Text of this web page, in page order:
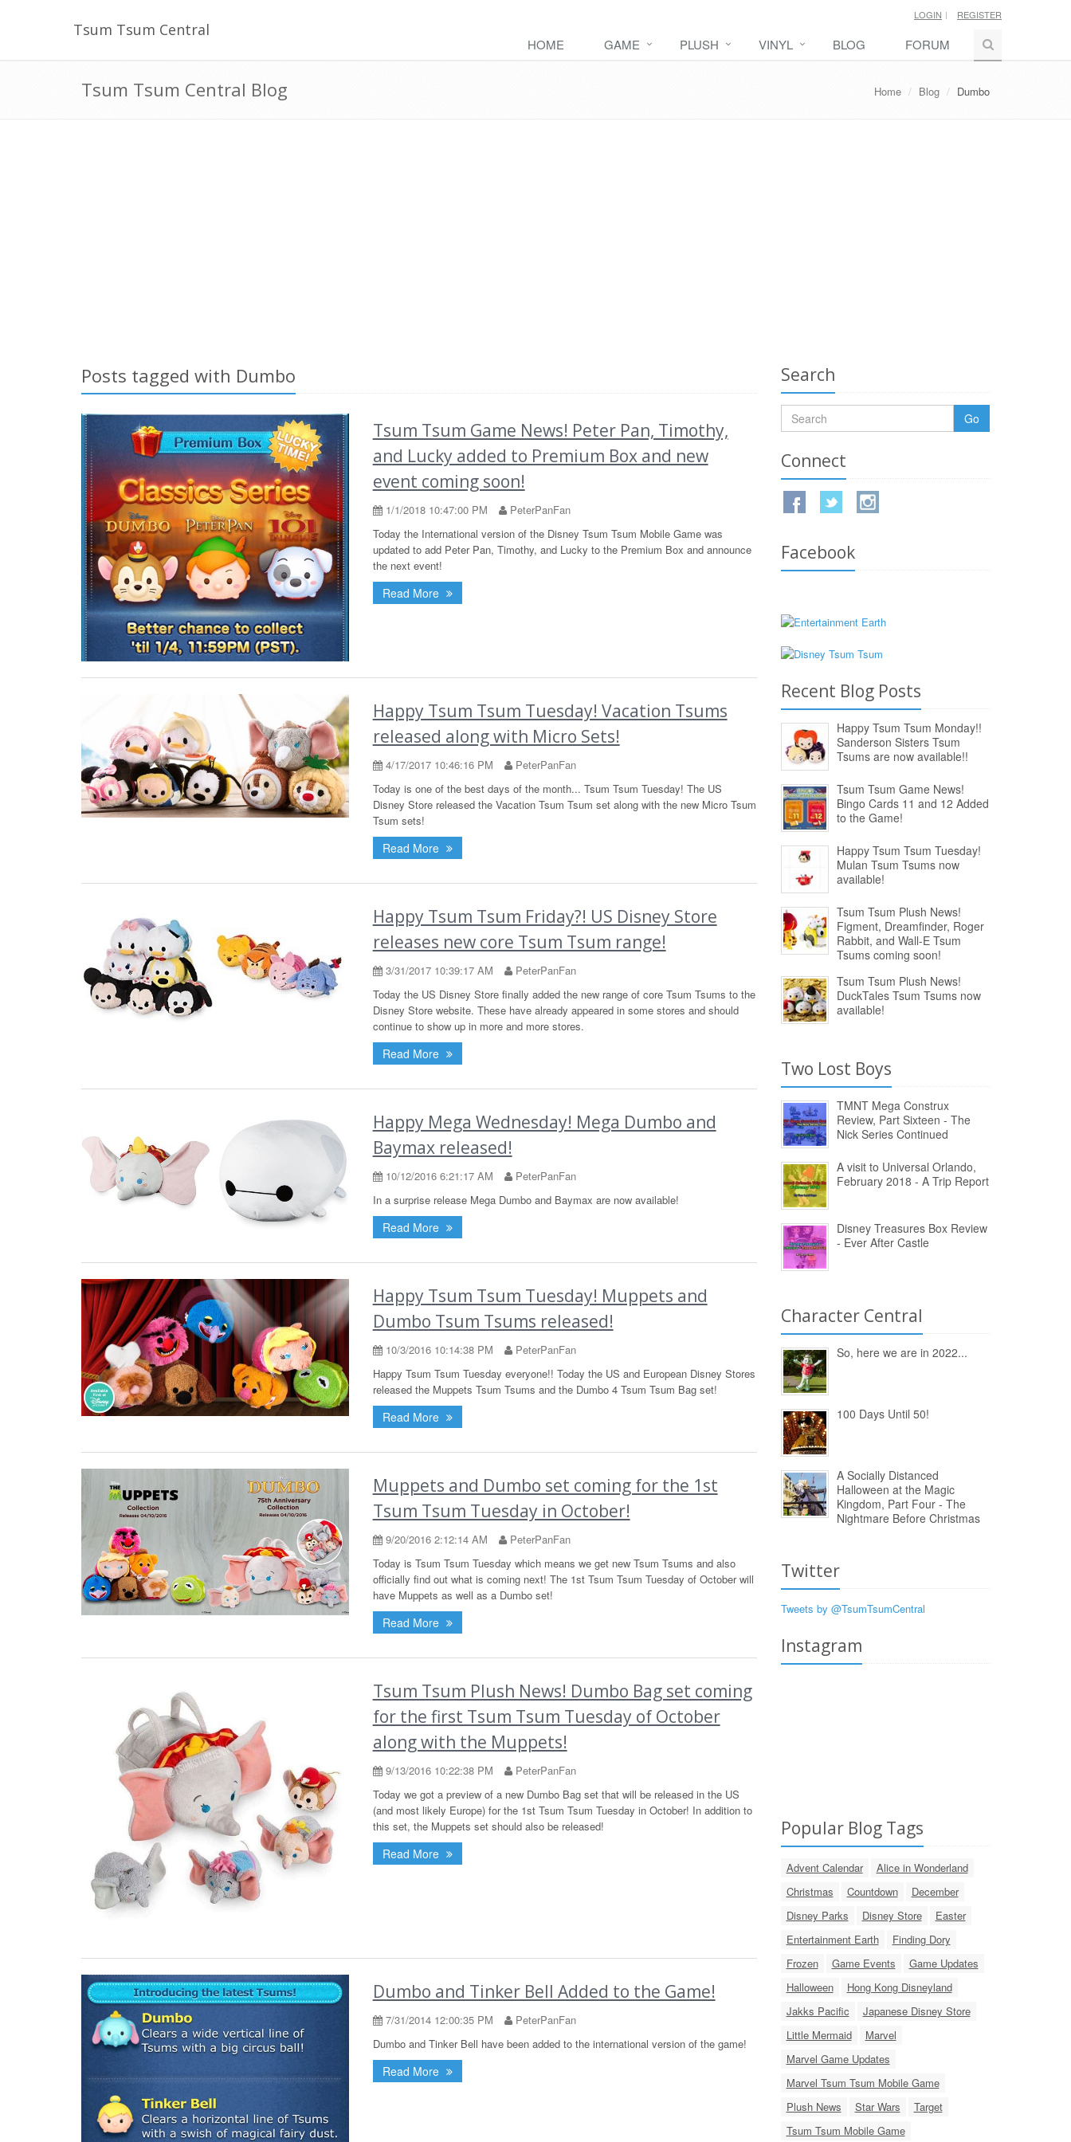
Tsum Tsum Central
LOGIN REGISTER
HOME GAME PLUSH VINYL BLOG FORUM
Tsum Tsum Central Blog Home Blog Dumbo
Posts tagged with Dumbo
Tsum Tsum Game News! Peter Pan, Timothy,
and Lucky added to Premium Box and new
event coming soon!
1/1/2018 10:47:00 PM
PeterPanFan
Today the International version of the Disney Tsum Tsum Mobile Game was
updated to add Peter Pan, Timothy, and Lucky to the Premium Box and announce
the next event!
Read More
Happy Tsum Tsum Tuesday! Vacation Tsums
released along with Micro Sets!
4/17/2017 10:46:16 PM
PeterPanFan
Today is one of the best days of the month... Tsum Tsum Tuesday! The US
Disney Store released the Vacation Tsum Tsum set along with the new Micro Tsum
Tsum sets!
Read More
Happy Tsum Tsum Friday?! US Disney Store
releases new core Tsum Tsum range!
3/31/2017 10:39:17 AM
PeterPanFan
Today the US Disney Store finally added the new range of core Tsum Tsums to the
Disney Store website. These have already appeared in some stores and should
continue to show up in more and more stores.
Read More
Happy Mega Wednesday! Mega Dumbo and
Baymax released!
10/12/2016 6:21:17 AM
PeterPanFan
In a surprise release Mega Dumbo and Baymax are now available!
Read More
Happy Tsum Tsum Tuesday! Muppets and
Dumbo Tsum Tsums released!
10/3/2016 10:14:38 PM
PeterPanFan
Happy Tsum Tsum Tuesday everyone!! Today the US and European Disney Stores
released the Muppets Tsum Tsums and the Dumbo 4 Tsum Tsum Bag set!
Read More
Muppets and Dumbo set coming for the 1st
Tsum Tsum Tuesday in October!
9/20/2016 2:12:14 AM
PeterPanFan
Today is Tsum Tsum Tuesday which means we get new Tsum Tsums and also
officially find out what is coming next! The 1st Tsum Tsum Tuesday of October will
have Muppets as well as a Dumbo set!
Read More
Tsum Tsum Plush News! Dumbo Bag set coming
for the first Tsum Tsum Tuesday of October
along with the Muppets!
9/13/2016 10:22:38 PM
PeterPanFan
Today we got a preview of a new Dumbo Bag set that will be released in the US
(and most likely Europe) for the 1st Tsum Tsum Tuesday in October! In addition to
this set, the Muppets set should also be released!
Read More
Dumbo and Tinker Bell Added to the Game!
7/31/2014 12:00:35 PM
PeterPanFan
Dumbo and Tinker Bell have been added to the international version of the game!
Read More
Search
Go
Connect
Facebook
Recent Blog Posts
Happy Tsum Tsum Monday!!
Sanderson Sisters Tsum
Tsums are now available!!
Tsum Tsum Game News!
Bingo Cards 11 and 12 Added
to the Game!
Happy Tsum Tsum Tuesday!
Mulan Tsum Tsums now
available!
Tsum Tsum Plush News!
Figment, Dreamfinder, Roger
Rabbit, and Wall-E Tsum
Tsums coming soon!
Tsum Tsum Plush News!
DuckTales Tsum Tsums now
available!
Two Lost Boys
TMNT Mega Construx
Review, Part Sixteen - The
Nick Series Continued
A visit to Universal Orlando,
February 2018 - A Trip Report
Disney Treasures Box Review
- Ever After Castle
Character Central
So, here we are in 2022...
100 Days Until 50!
A Socially Distanced
Halloween at the Magic
Kingdom, Part Four - The
Nightmare Before Christmas
Twitter
Tweets by @TsumTsumCentral
Instagram
Popular Blog Tags
Advent Calendar
Alice in Wonderland
Christmas
Countdown
December
Disney Parks
Disney Store
Easter
Entertainment Earth
Finding Dory
Frozen
Game Events
Game Updates
Halloween
Hong Kong Disneyland
Jakks Pacific
Japanese Disney Store
Little Mermaid
Marvel
Marvel Game Updates
Marvel Tsum Tsum Mobile Game
Plush News
Star Wars
Target
Tsum Tsum Mobile Game